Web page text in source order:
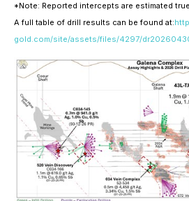
*Note: Reported intercepts are estimated
A full table of drill results can be found at:
gold.com/site/assets/files/4297/